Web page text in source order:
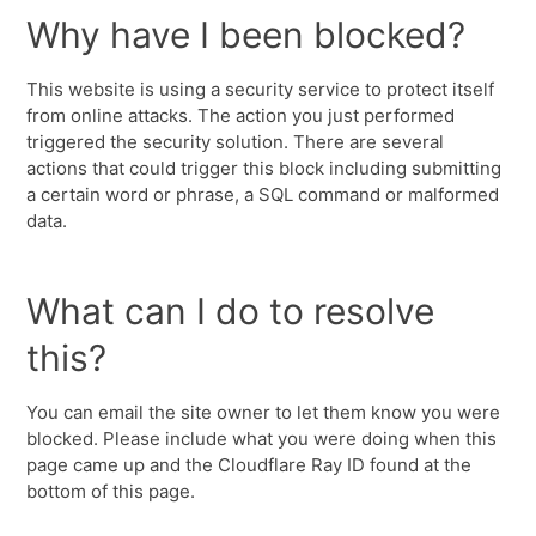
Why have I been blocked?
This website is using a security service to protect itself
from online attacks. The action you just performed
triggered the security solution. There are several
actions that could trigger this block including submitting
a certain word or phrase, a SQL command or malformed
data.
What can I do to resolve
this?
You can email the site owner to let them know you were
blocked. Please include what you were doing when this
page came up and the Cloudflare Ray ID found at the
bottom of this page.